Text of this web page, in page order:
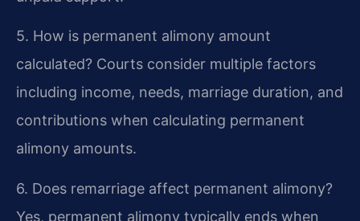
5. How is permanent alimony amount
calculated? Courts consider multiple factors
including income, needs, marriage duration, and
contributions when calculating permanent
alimony amounts.
6. Does remarriage affect permanent alimony?
Yes, permanent alimony typically ends when